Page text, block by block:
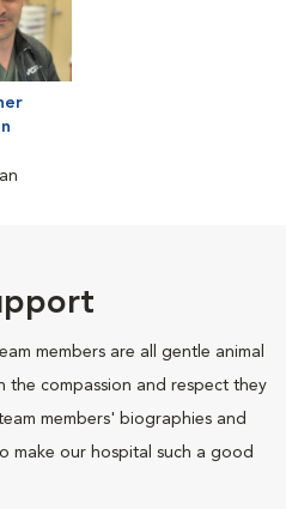
members are all gentle animal
the compassion and respect they
members' biographies and
make our hospital such a good